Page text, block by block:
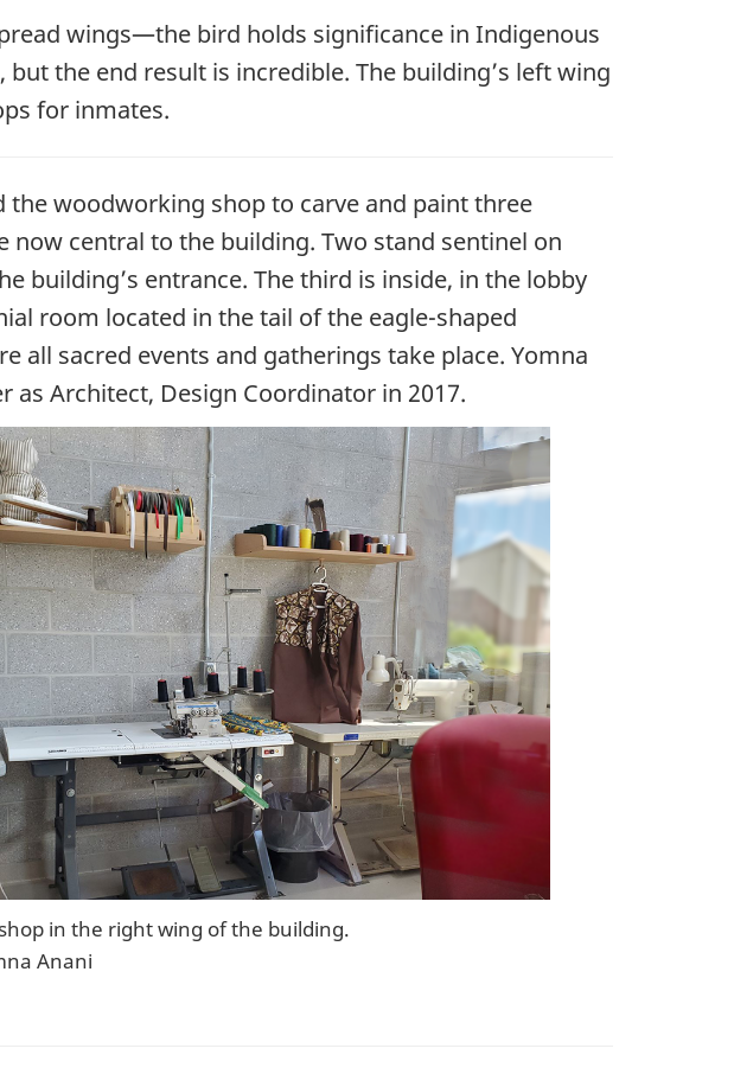
wings—the bird holds significance in Indigenous
the end result is incredible. The building’s left wing
for inmates.
the woodworking shop to carve and paint three
now central to the building. Two stand sentinel on
building’s entrance. The third is inside, in the lobby
room located in the tail of the eagle-shaped
all sacred events and gatherings take place. Yomna
as Architect, Design Coordinator in 2017.
in the right wing of the building.
Anani